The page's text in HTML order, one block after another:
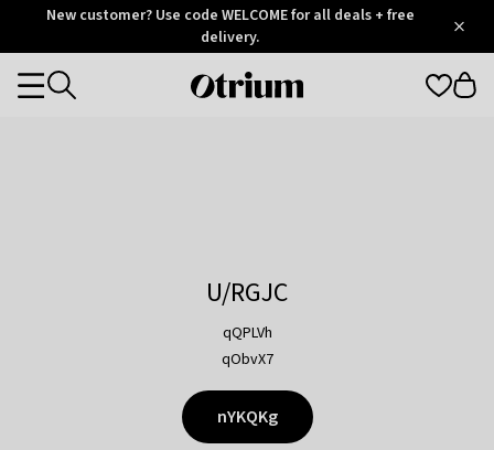
OtriumNew customer? Use code WELCOME for all deals + free
delivery.
Otrium
Categories
U/RGJC
qQPLVh
qObvX7
nYKQKg